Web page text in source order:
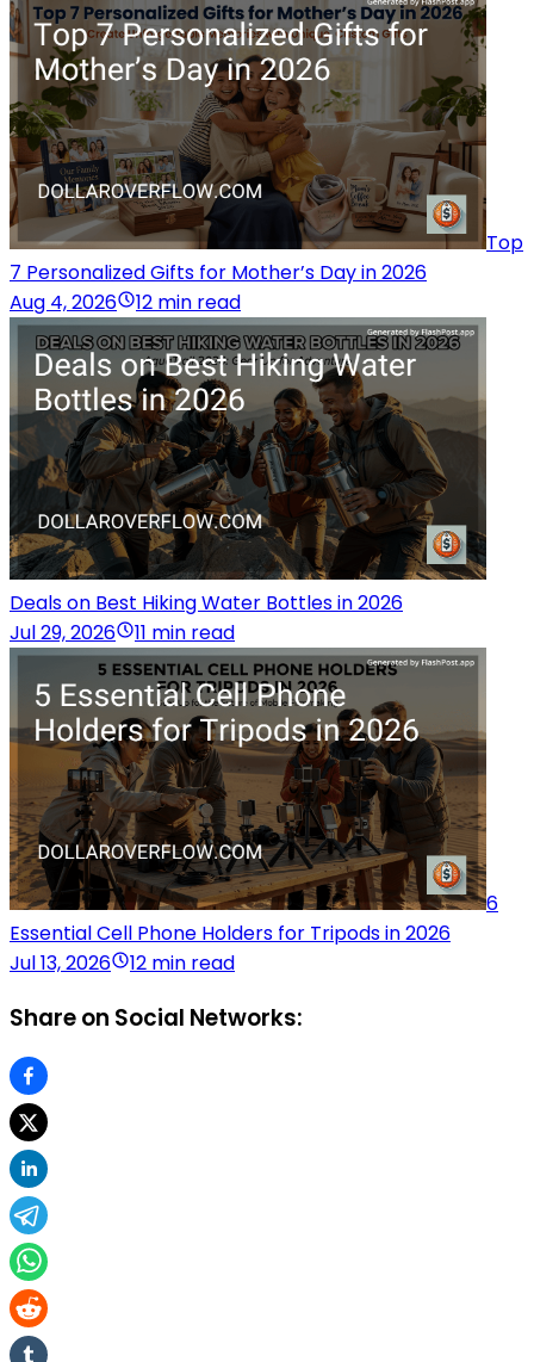
Top
7 Personalized Gifts for Mother’s Day in 2026
Aug 4, 2026
12 min read
Deals on Best Hiking Water Bottles in 2026
Jul 29, 2026
11 min read
6
Essential Cell Phone Holders for Tripods in 2026
Jul 13, 2026
12 min read
Share on Social Networks: